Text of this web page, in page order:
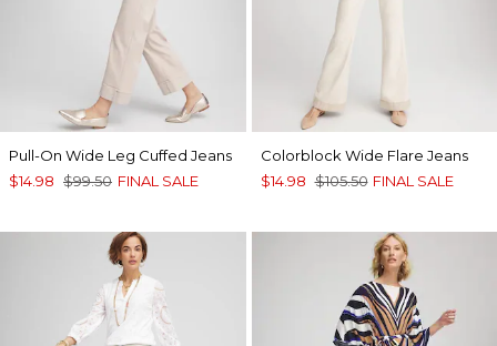
Pull-On Wide Leg Cuffed Jeans
$14.98 $99.50 FINAL SALE
Colorblock Wide Flare Jeans
$14.98 $105.50 FINAL SALE